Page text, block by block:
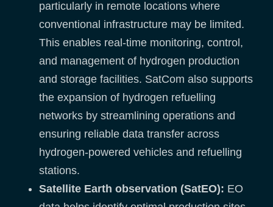
particularly in remote locations where
conventional infrastructure may be limited.
This enables real-time monitoring, control,
and management of hydrogen production
and storage facilities. SatCom also supports
the expansion of hydrogen refuelling
networks by streamlining operations and
ensuring reliable data transfer across
hydrogen-powered vehicles and refuelling
stations.
Satellite Earth observation (SatEO): EO